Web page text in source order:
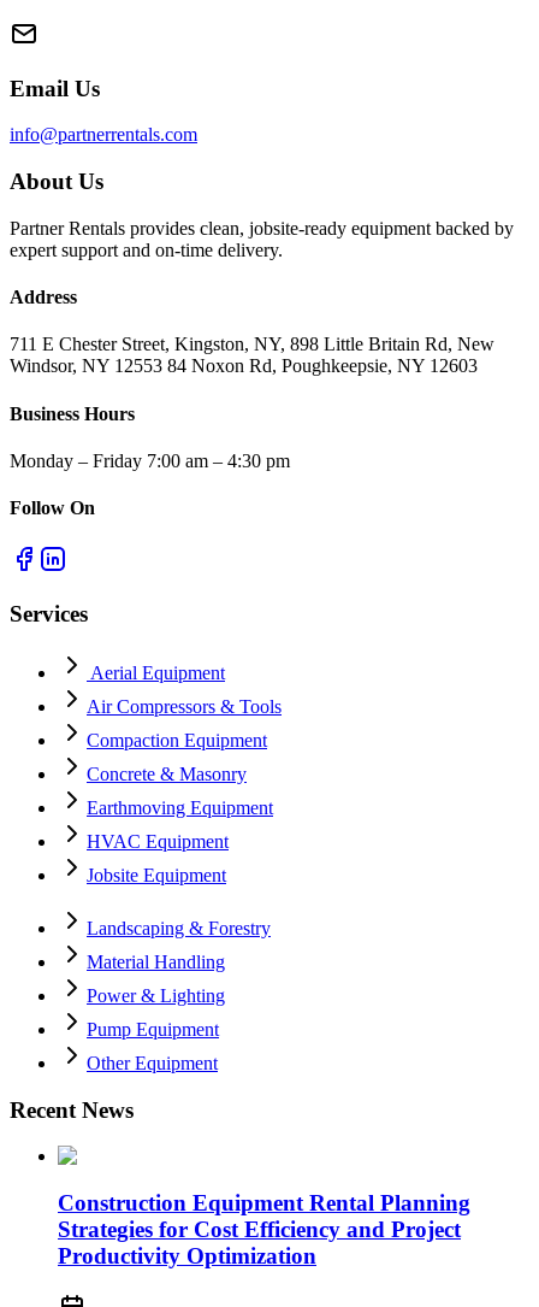
Email Us
info@partnerrentals.com
About Us
Partner Rentals provides clean, jobsite-ready equipment backed by
expert support and on-time delivery.
Address
711 E Chester Street, Kingston, NY, 898 Little Britain Rd, New
Windsor, NY 12553 84 Noxon Rd, Poughkeepsie, NY 12603
Business Hours
Monday – Friday 7:00 am – 4:30 pm
Follow On
Services
Aerial Equipment
Air Compressors & Tools
Compaction Equipment
Concrete & Masonry
Earthmoving Equipment
HVAC Equipment
Jobsite Equipment
Landscaping & Forestry
Material Handling
Power & Lighting
Pump Equipment
Other Equipment
Recent News
Construction Equipment Rental Planning
Strategies for Cost Efficiency and Project
Productivity Optimization